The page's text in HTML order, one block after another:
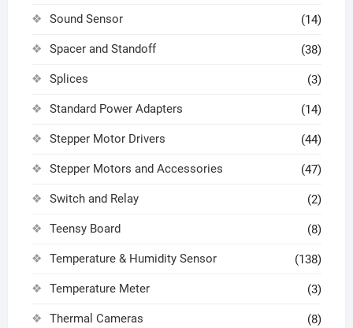
Sound Sensor (14)
Spacer and Standoff (38)
Splices (3)
Standard Power Adapters (14)
Stepper Motor Drivers (44)
Stepper Motors and Accessories (47)
Switch and Relay (2)
Teensy Board (8)
Temperature & Humidity Sensor (138)
Temperature Meter (3)
Thermal Cameras (8)